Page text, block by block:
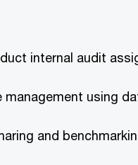
internal audit
management using
and